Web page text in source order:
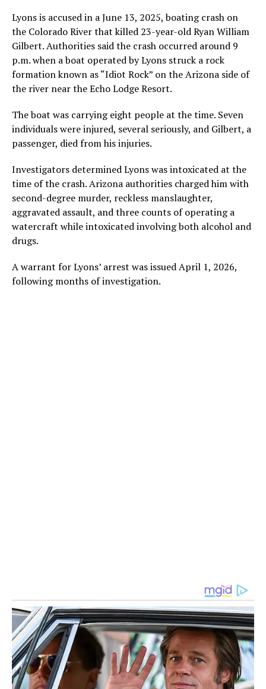
Lyons is accused in a June 13, 2025, boating crash on
the Colorado River that killed 23-year-old Ryan William
Gilbert. Authorities said the crash occurred around 9
p.m. when a boat operated by Lyons struck a rock
formation known as “Idiot Rock” on the Arizona side of
the river near the Echo Lodge Resort.
The boat was carrying eight people at the time. Seven
individuals were injured, several seriously, and Gilbert, a
passenger, died from his injuries.
Investigators determined Lyons was intoxicated at the
time of the crash. Arizona authorities charged him with
second-degree murder, reckless manslaughter,
aggravated assault, and three counts of operating a
watercraft while intoxicated involving both alcohol and
drugs.
A warrant for Lyons’ arrest was issued April 1, 2026,
following months of investigation.